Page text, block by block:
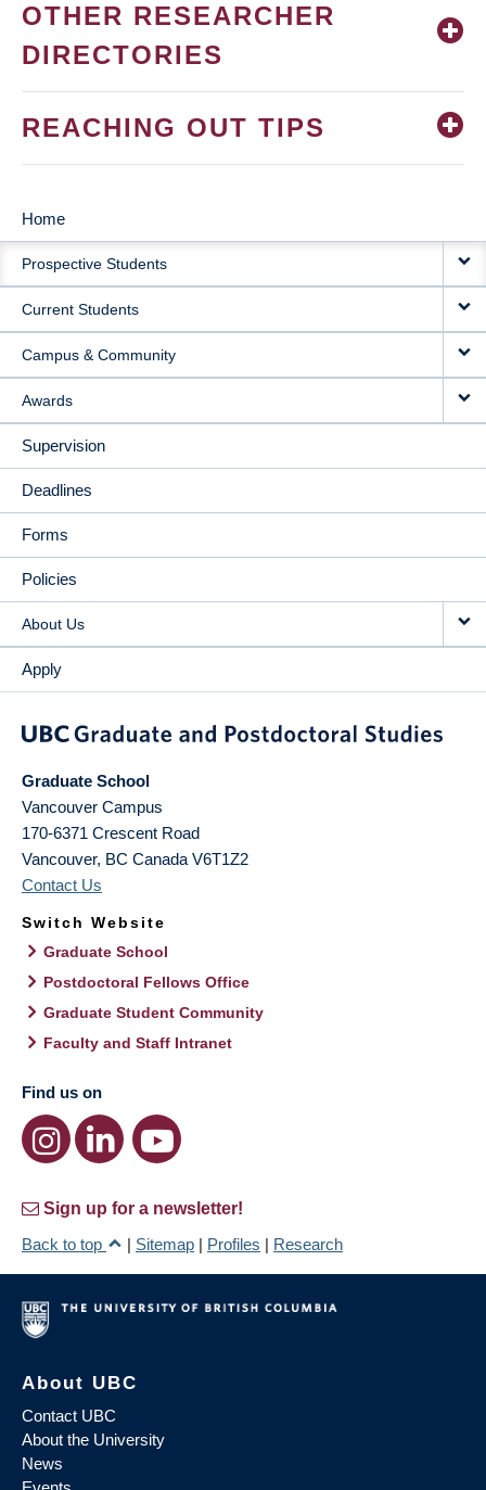
OTHER RESEARCHER
DIRECTORIES
REACHING OUT TIPS
MAIN
NAVIGATION
Home
Prospective Students
Current Students
Campus & Community
Awards
Supervision
Deadlines
Forms
Policies
About Us
Apply
Graduate School
Vancouver Campus
170-6371 Crescent Road
Vancouver, BC Canada V6T1Z2
Contact Us
Switch Website
Graduate School
Postdoctoral Fellows Office
Graduate Student Community
Faculty and Staff Intranet
Find us on
Sign up for a newsletter!
Back to top
| Sitemap | Profiles | Research
About UBC
Contact UBC
About the University
News